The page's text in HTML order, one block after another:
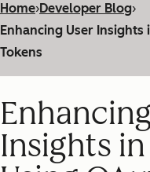
Home›Developer Blog›
Enhancing User
Tokens
Insights